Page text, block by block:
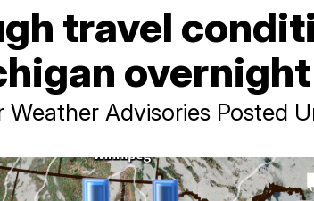
travel
overnight
Weather Advisories Posted